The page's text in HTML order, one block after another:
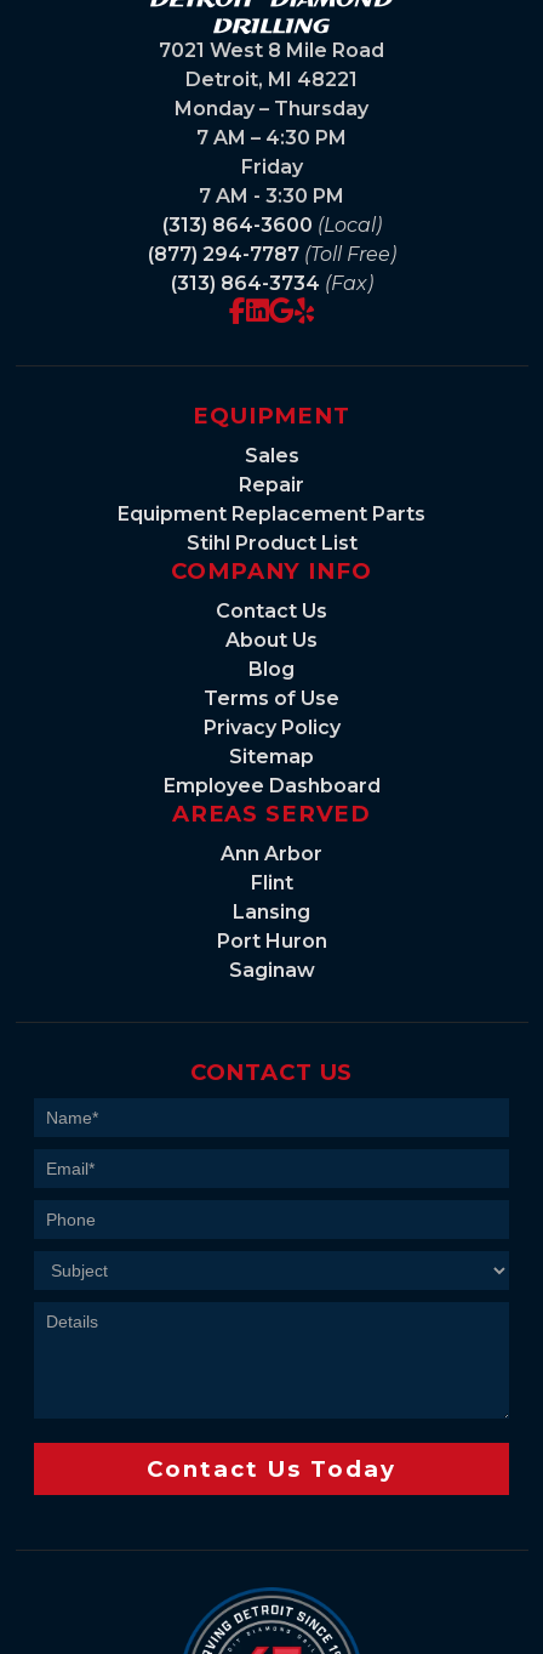
7021 West 8 Mile Road
Detroit, MI 48221
Monday – Thursday
7 AM – 4:30 PM
Friday
7 AM - 3:30 PM
(313) 864-3600 (Local)
(877) 294-7787 (Toll Free)
(313) 864-3734 (Fax)
EQUIPMENT
Sales
Repair
Equipment Replacement Parts
Stihl Product List
COMPANY INFO
Contact Us
About Us
Blog
Terms of Use
Privacy Policy
Sitemap
Employee Dashboard
AREAS SERVED
Ann Arbor
Flint
Lansing
Port Huron
Saginaw
CONTACT US
Contact
Us
Contact Us Today